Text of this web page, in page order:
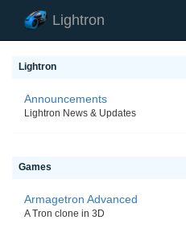
Lightron
Lightron
Announcements
Lightron News & Updates
Games
Armagetron Advanced
A Tron clone in 3D